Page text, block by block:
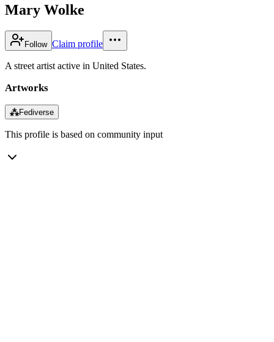
Mary Wolke
Follow Claim profile
A street artist active in United States.
Artworks
⁂Fediverse
This profile is based on community input